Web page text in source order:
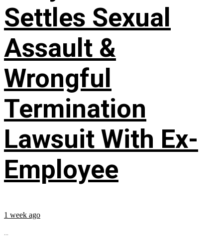
Settles Sexual
Assault &
Wrongful
Termination
Lawsuit With Ex-
Employee
1 week ago
...